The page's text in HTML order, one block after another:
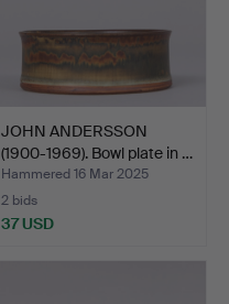
JOHN ANDERSSON
(1900-1969). Bowl plate in …
Hammered 16 Mar 2025
2 bids
37 USD